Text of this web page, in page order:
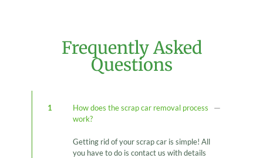
Frequently Asked
Questions
1
How does the scrap car removal process
work?
Getting rid of your scrap car is simple! All
you have to do is contact us with details